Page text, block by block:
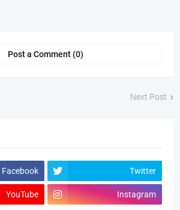
Post a Comment (0)
Next Post
Facebook Twitter
YouTube Instagram